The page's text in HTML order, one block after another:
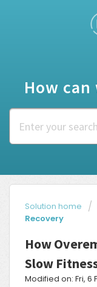
How
Solution home
Recovery
How
Slow
Modified on: Fri, 6